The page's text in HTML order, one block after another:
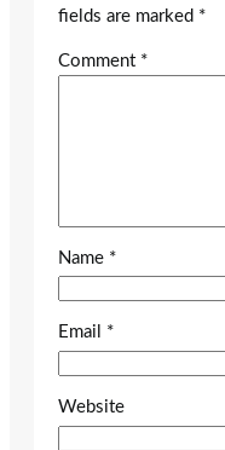
fields are marked *
Comment *
Name *
Email *
Website